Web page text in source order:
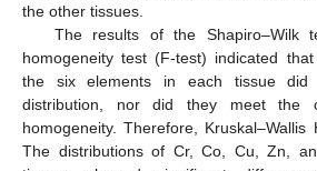
the other tissues.
The results of the Shapiro–Wilk
homogeneity test (F-test) indicated
the six elements in each tissue
distribution, nor did they meet the
homogeneity. Therefore, Kruskal–Wallis
The distributions of Cr, Co, Cu, Zn,